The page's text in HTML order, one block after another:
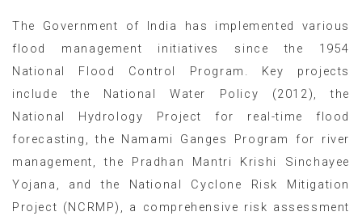
The Government of India has implemented various
flood management initiatives since the 1954
National Flood Control Program. Key projects
include the National Water Policy (2012), the
National Hydrology Project for real-time flood
forecasting, the Namami Ganges Program for river
management, the Pradhan Mantri Krishi Sinchayee
Yojana, and the National Cyclone Risk Mitigation
Project (NCRMP), a comprehensive risk assessment